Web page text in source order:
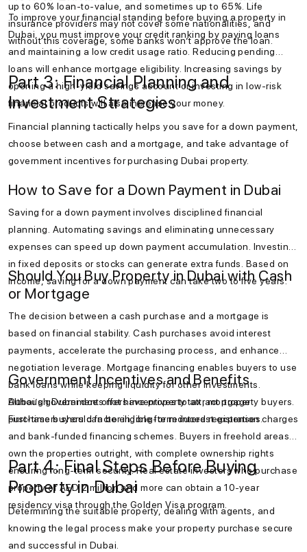
up to 60% loan-to-value, and sometimes up to 65%. Life
insurance providers may not cover some nationalities, and
without this coverage, some banks won’t approve the loan.
To improve your financial standing before buying a property in
Dubai, you must improve your credit ranking by paying loans
and maintaining a low credit usage ratio. Reducing pending
loans will enhance mortgage eligibility. Increasing savings by
opening a high-yield savings account or investing in low-risk
financial products will also increase your money.
Part 3: Financial Planning and
Investment Strategies
Financial planning tactically helps you save for a down payment,
choose between cash and a mortgage, and take advantage of
government incentives for purchasing Dubai property.
How to Save for a Down Payment in Dubai
Saving for a down payment involves disciplined financial
planning. Automating savings and eliminating unnecessary
expenses can speed up down payment accumulation. Investing
in fixed deposits or stocks can generate extra funds. Based on
income, saving for a down payment can take two to five years.
Should You Buy Property in Dubai with Cash
or Mortgage
The decision between a cash purchase and a mortgage is
based on financial stability. Cash purchases avoid interest
payments, accelerate the purchasing process, and enhance
negotiation leverage. Mortgage financing enables buyers to use
bank loans while keeping liquidity for other investments.
Although Dubai does not have property tax, mortgage
purchasers should factor in long-term interest expenses.
Government Incentives and Benefits
Dubai’s government offers incentives to attract property buyers.
First-time buyers can be eligible for reduced registration charges
and bank-funded financing schemes. Buyers in freehold areas
own the properties outright, with complete ownership rights
ensuring long-term security. Real estate investors who purchase
property of AED 2 million and more can obtain a 10-year
residency visa through the Golden Visa program.
Part 4: Final Steps Before Buying
Property in Dubai
Determining the suitable property, dealing with agents, and
knowing the legal process make your property purchase secure
and successful in Dubai.